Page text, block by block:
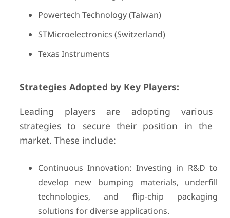
Powertech Technology (Taiwan)
STMicroelectronics (Switzerland)
Texas Instruments
Strategies Adopted by Key Players:
Leading players are adopting various
strategies to secure their position in the
market. These include:
Continuous Innovation: Investing in R&D to
develop new bumping materials, underfill
technologies, and flip-chip packaging
solutions for diverse applications.